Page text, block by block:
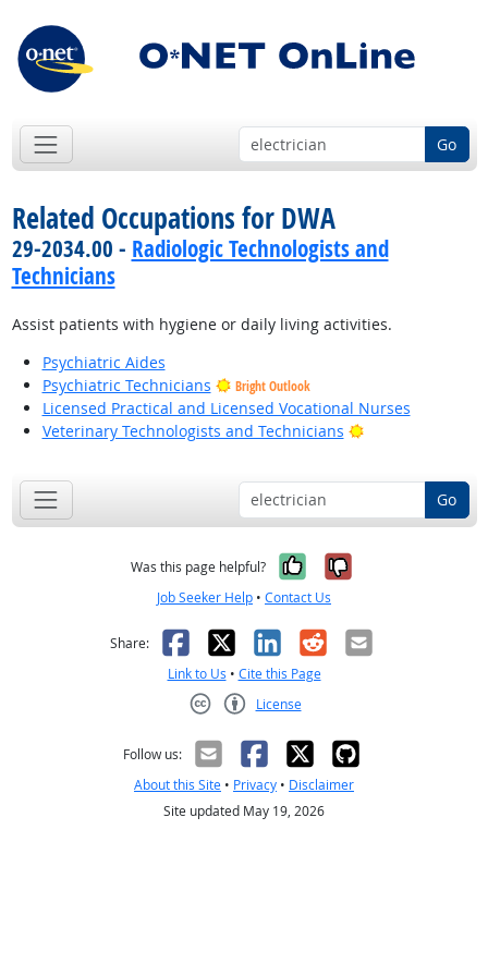
Go
Related Occupations for DWA
29-2034.00 - Radiologic Technologists and
Technicians
Assist patients with hygiene or daily living activities.
Psychiatric Aides
Psychiatric Technicians
Bright Outlook
Licensed Practical and Licensed Vocational Nurses
Veterinary Technologists and Technicians
Bright Outlook
Go
Was this page helpful? Yes, it was
No, it was
Job Seeker Help • Contact Us
Share: Facebook
X LinkedIn
RedditEmail
Link to Us • Cite this Page
License
Follow us:
About this Site • Privacy • Disclaimer
Site updated May 19, 2026